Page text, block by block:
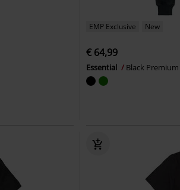
EMP Exclusive New
€ 64,99
Essential Black